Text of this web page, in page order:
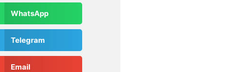
WhatsApp
Telegram
Email